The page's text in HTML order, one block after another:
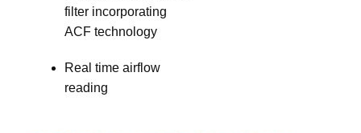
filter incorporating
ACF technology
Real time airflow
reading